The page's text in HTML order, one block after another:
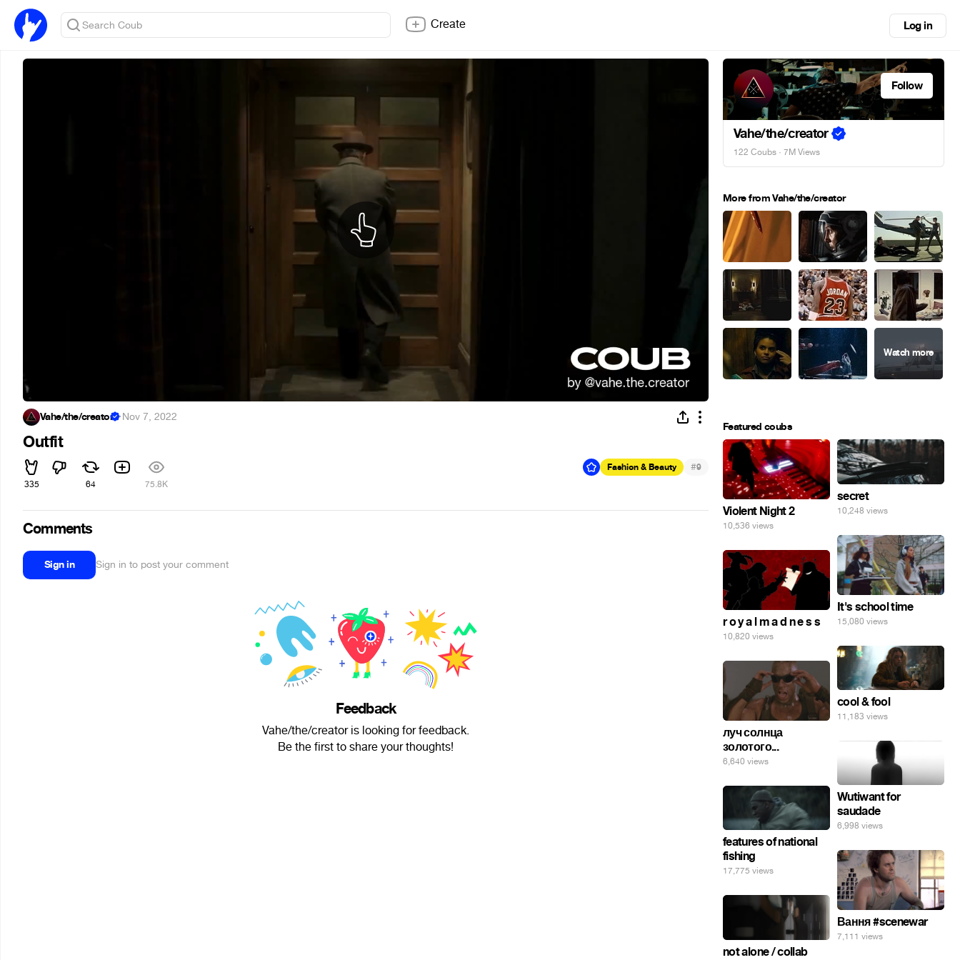
Create Log in
Vahe/the/creator ·Nov 7, 2022
Outfit
335 64 75.8K
Fashion & Beauty #9
Comments
Sign in Sign in to post your comment
Feedback
Vahe/the/creator is looking for feedback.
Be the first to share your thoughts!
Follow
Vahe/the/creator
122 Coubs · 7M Views
More from Vahe/the/creator
Featured coubs
Violent Night 2
10,536 views
secret
10,248 views
It's school time
15,080 views
r o y a l m a d n e s s
10,820 views
cool & fool
11,183 views
луч солнца
золотого...
6,640 views
Wutiwant for
saudade
6,998 views
features of national
fishing
17,775 views
Вання #scenewar
7,111 views
not alone / collab